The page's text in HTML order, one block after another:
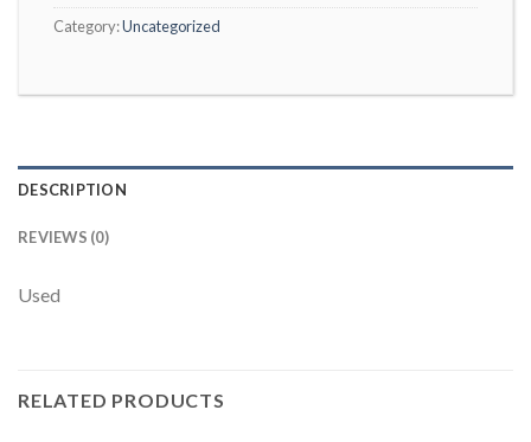
Category:Uncategorized
DESCRIPTION
REVIEWS (0)
Used
RELATED PRODUCTS